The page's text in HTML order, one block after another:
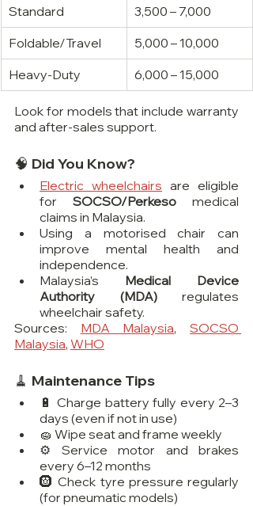
Standard
3,500 – 7,000
Foldable/Travel
5,000 – 10,000
Heavy-Duty
6,000 – 15,000
Look for models that include warranty
and after-sales support.
🧠 Did You Know?
Electric wheelchairs are eligible
for SOCSO/Perkeso medical
claims in Malaysia.
Using a motorised chair can
improve mental health and
independence.
Malaysia’s Medical Device
Authority (MDA) regulates
wheelchair safety.
Sources: MDA Malaysia, SOCSO
Malaysia, WHO
🧹 Maintenance Tips
🔋 Charge battery fully every 2–3
days (even if not in use)
🧽 Wipe seat and frame weekly
⚙️ Service motor and brakes
every 6–12 months
🛞 Check tyre pressure regularly
(for pneumatic models)